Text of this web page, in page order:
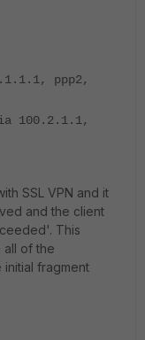
ppp2,
SSL VPN and it
and the client
This
all of the
fragment